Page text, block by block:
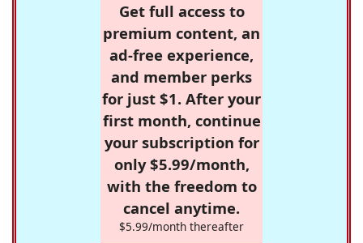
Get full access to
premium content, an
ad-free experience,
and member perks
for just $1. After your
first month, continue
your subscription for
only $5.99/month,
with the freedom to
cancel anytime.
$5.99/month thereafter